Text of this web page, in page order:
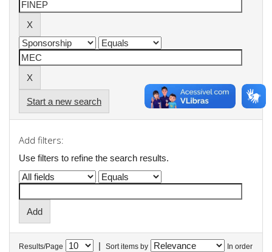
Start a new search
Add filters:
Use filters to refine the search results.
Results/Page | Sort items by In order